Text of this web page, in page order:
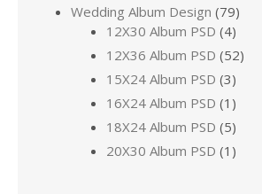
Wedding Album Design (79)
12X30 Album PSD (4)
12X36 Album PSD (52)
15X24 Album PSD (3)
16X24 Album PSD (1)
18X24 Album PSD (5)
20X30 Album PSD (1)